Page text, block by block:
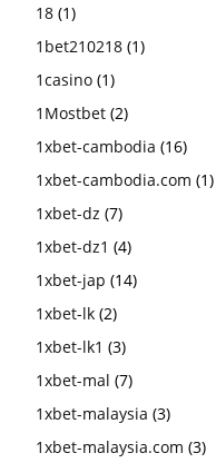
18 (1)
1bet210218 (1)
1casino (1)
1Mostbet (2)
1xbet-cambodia (16)
1xbet-cambodia.com (1)
1xbet-dz (7)
1xbet-dz1 (4)
1xbet-jap (14)
1xbet-lk (2)
1xbet-lk1 (3)
1xbet-mal (7)
1xbet-malaysia (3)
1xbet-malaysia.com (3)